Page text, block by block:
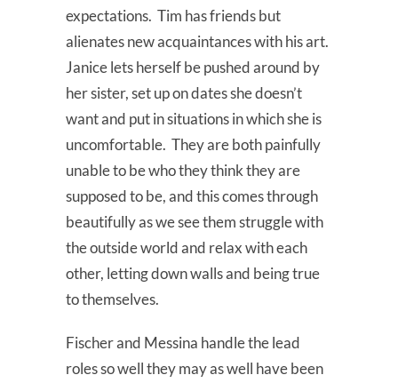
expectations. Tim has friends but
alienates new acquaintances with his art.
Janice lets herself be pushed around by
her sister, set up on dates she doesn’t
want and put in situations in which she is
uncomfortable. They are both painfully
unable to be who they think they are
supposed to be, and this comes through
beautifully as we see them struggle with
the outside world and relax with each
other, letting down walls and being true
to themselves.
Fischer and Messina handle the lead
roles so well they may as well have been